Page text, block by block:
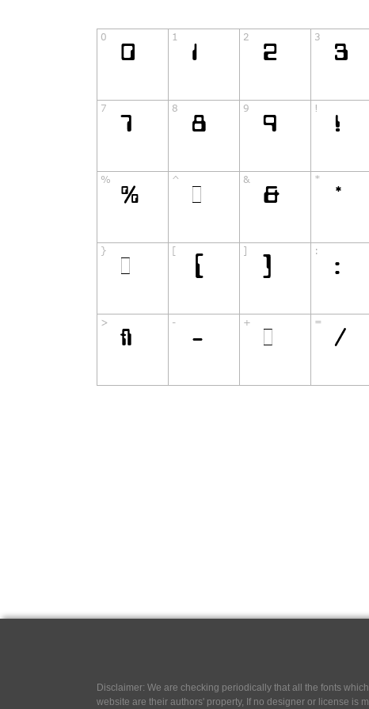
Disclaimer: We are checking periodically that all the fonts
website are their authors' property, If no designer or license is